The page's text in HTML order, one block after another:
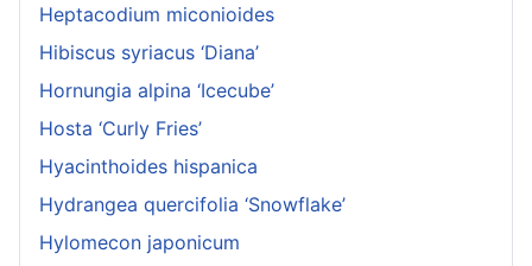
Heptacodium miconioides
Hibiscus syriacus ‘Diana’
Hornungia alpina ‘Icecube’
Hosta ‘Curly Fries’
Hyacinthoides hispanica
Hydrangea quercifolia ‘Snowflake’
Hylomecon japonicum